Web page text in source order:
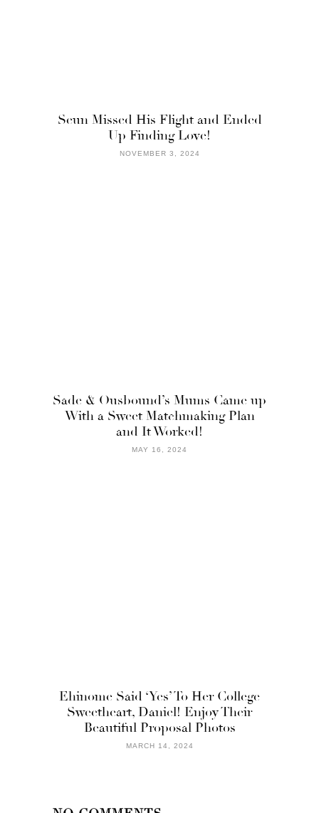
Seun Missed His Flight and Ended
Up Finding Love!
NOVEMBER 3, 2024
Sade & Ousbound’s Mums Came up
With a Sweet Matchmaking Plan
and It Worked!
MAY 16, 2024
Ehinome Said ‘Yes’ To Her College
Sweetheart, Daniel! Enjoy Their
Beautiful Proposal Photos
MARCH 14, 2024